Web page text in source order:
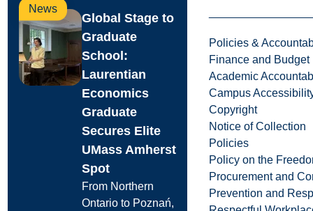
Policies &
Finance and Budget
Academic
Campus
Copyright
Notice of Collection
Policies
Policy on the
Procurement and
Prevention and
News
Global Stage to
Graduate
School:
Laurentian
Economics
Graduate
Secures Elite
UMass Amherst
Spot
From Northern
Ontario to Poznań,